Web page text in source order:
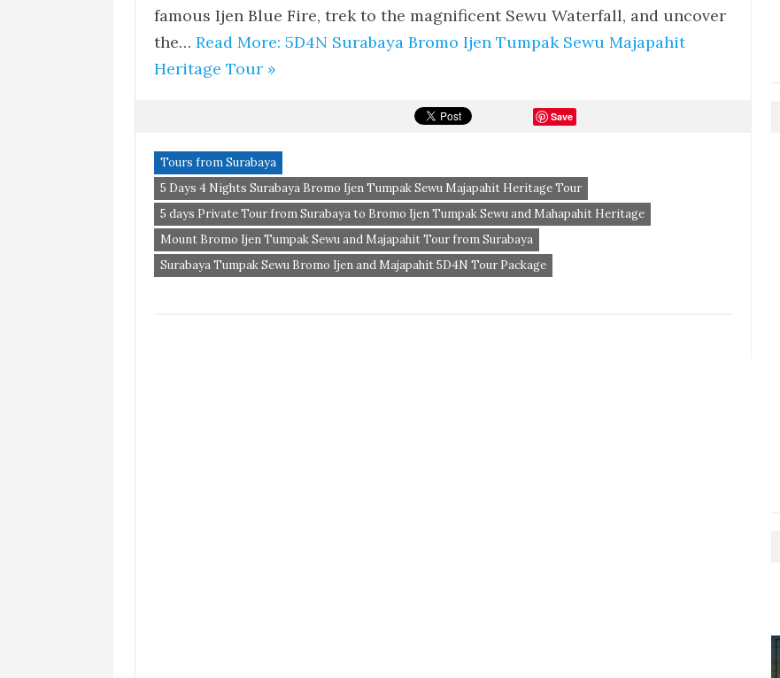
famous Ijen Blue Fire, trek to the magnificent Sewu Waterfall, and uncover
the… Read More: 5D4N Surabaya Bromo Ijen Tumpak Sewu Majapahit
Heritage Tour »
Save
Tours from Surabaya
5 Days 4 Nights Surabaya Bromo Ijen Tumpak Sewu Majapahit Heritage Tour
5 days Private Tour from Surabaya to Bromo Ijen Tumpak Sewu and Mahapahit Heritage
Mount Bromo Ijen Tumpak Sewu and Majapahit Tour from Surabaya
Surabaya Tumpak Sewu Bromo Ijen and Majapahit 5D4N Tour Package